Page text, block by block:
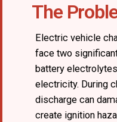
The
Electric vehicle
face two
battery
electricity. During
discharge can
create ignition